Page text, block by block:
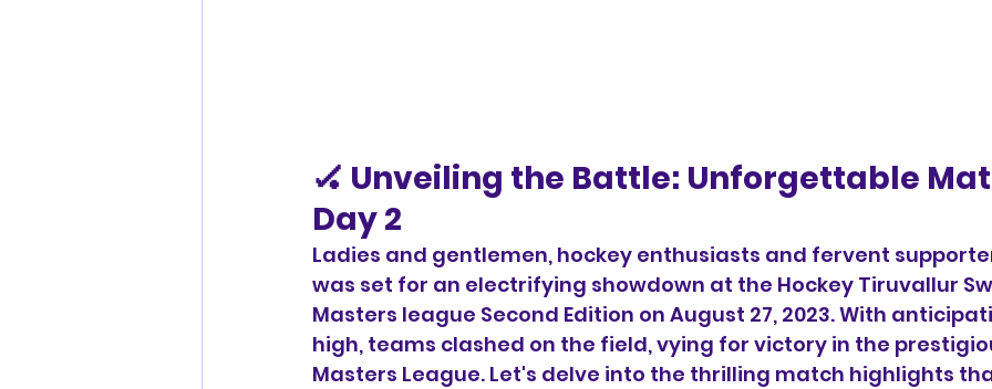
🏑 Unveiling the Battle: Unforgettable
Day 2
Ladies and gentlemen, hockey enthusiasts and fervent
was set for an electrifying showdown at the Hockey Tiruvallur
Masters league Second Edition on August 27, 2023. With
high, teams clashed on the field, vying for victory in the
Masters League. Let's delve into the thrilling match highlights